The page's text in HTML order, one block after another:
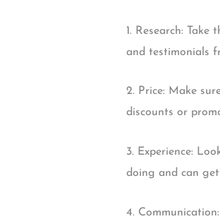
1. Research:
and testimonials
2. Price: Make
discounts or
3. Experience:
doing and can
4.